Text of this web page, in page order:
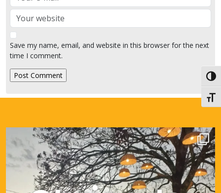
Website
Save my name, email, and website in this browser for the next
time I comment.